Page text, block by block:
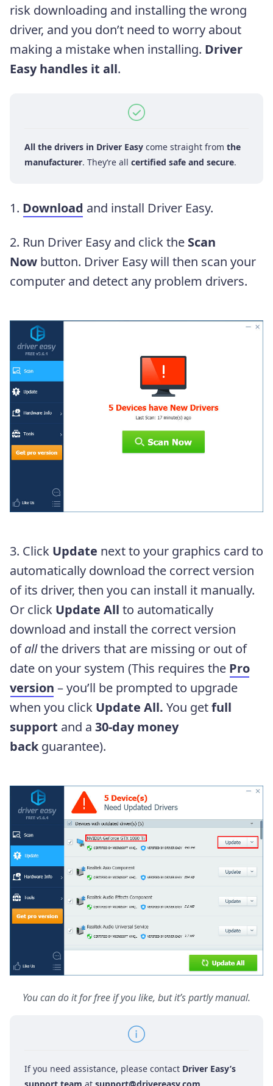
risk downloading and installing the wrong
driver, and you don’t need to worry about
making a mistake when installing. Driver
Easy handles it all.
All the drivers in Driver Easy come straight from the
manufacturer. They‘re all certified safe and secure.
1. Download and install Driver Easy.
2. Run Driver Easy and click the Scan
Now button. Driver Easy will then scan your
computer and detect any problem drivers.
3. Click Update next to your graphics card to
automatically download the correct version
of its driver, then you can install it manually.
Or click Update All to automatically
download and install the correct version
ofallthe drivers that are missing or out of
date on your system (This requires the Pro
version – you’ll be prompted to upgrade
when you click Update All. You getfull
support and a 30-day money
back guarantee).
You can do it for free if you like, but it’s partly manual.
If you need assistance, please contact Driver Easy’s
support team at support@drivereasy.com